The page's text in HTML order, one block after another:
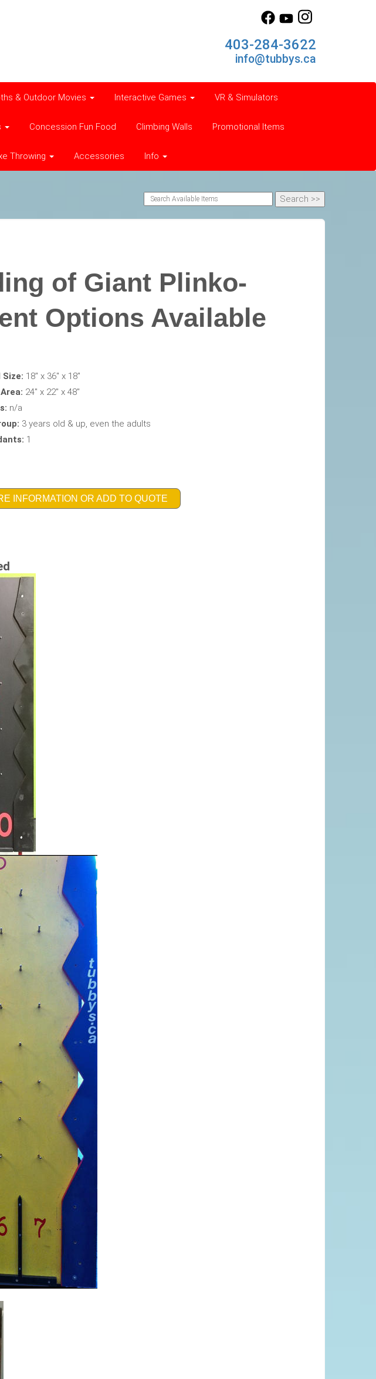
403-284-3622
info@tubbys.ca
& Outdoor Movies Interactive Games VR & Simulators
Concession Fun Food Climbing Walls Promotional Items
Throwing Accessories Info
of Giant Plinko-
Options Available
18" x 36" x 18"
24" x 22" x 48"
n/a
3 years old & up, even the adults
1
INFORMATION OR ADD TO QUOTE